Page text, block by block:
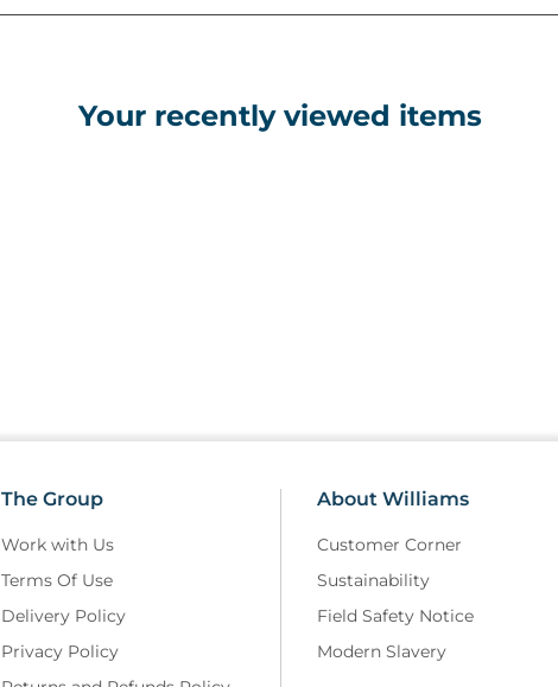
Your recently viewed items
The Group
Work with Us
Terms Of Use
Delivery Policy
Privacy Policy
About Williams
Customer Corner
Sustainability
Field Safety Notice
Modern Slavery